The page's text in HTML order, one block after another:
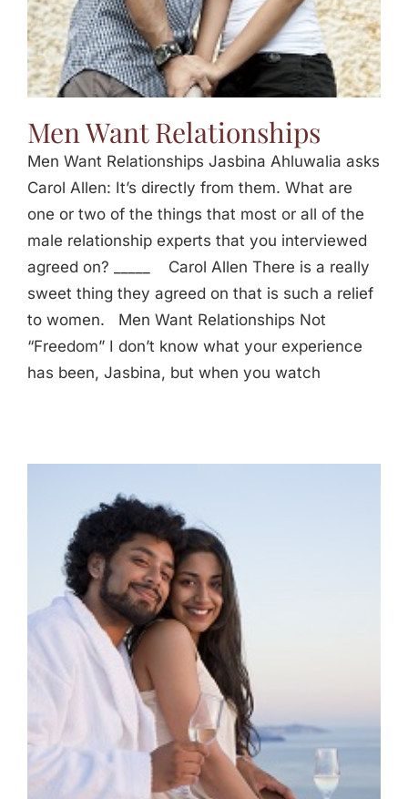
Men Want Relationships
Men Want Relationships Jasbina Ahluwalia asks
Carol Allen: It’s directly from them. What are
one or two of the things that most or all of the
male relationship experts that you interviewed
agreed on? _____ Carol Allen There is a really
sweet thing they agreed on that is such a relief
to women. Men Want Relationships Not
“Freedom” I don’t know what your experience
has been, Jasbina, but when you watch